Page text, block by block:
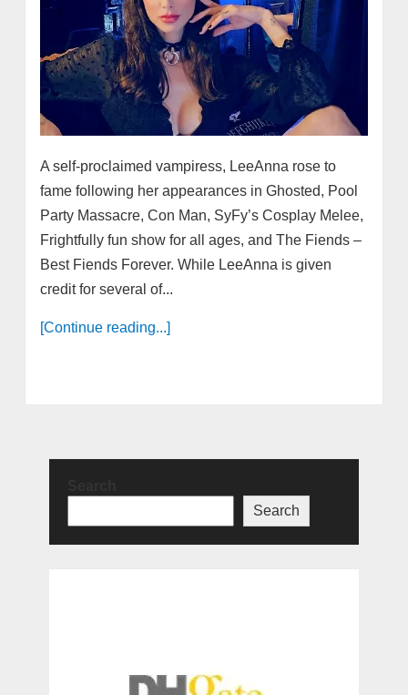
A self-proclaimed vampiress, LeeAnna rose to
fame following her appearances in Ghosted, Pool
Party Massacre, Con Man, SyFy’s Cosplay Melee,
Frightfully fun show for all ages, and The Fiends –
Best Fiends Forever. While LeeAnna is given
credit for several of...
[Continue reading...]
Search